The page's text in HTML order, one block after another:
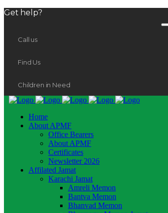
Get help?
Call us
Find Us
Children in Need
Home
About APMF
Office Bearers
About APMF
Certificates
Newsletter 2026
Affilated Jamat
Karachi Jamat
Amreli Memon
Bantva Memon
Bhanvad Memon